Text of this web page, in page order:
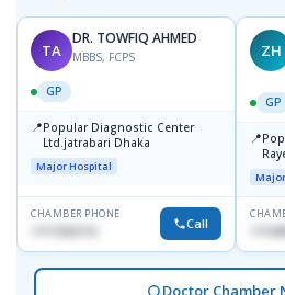
TA
DR. TOWFIQ AHMED
MBBS, FCPS
GP
📍Popular Diagnostic Center
Ltd.jatrabari Dhaka
Major Hospital
CHAMBER PHONE
Call
ZH
GP
📍
Doctor Chamber